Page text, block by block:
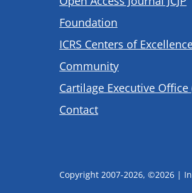
Foundation
ICRS Centers of
Community
Cartilage Executive Office
Contact
Copyright 2007-2026, ©2026 |